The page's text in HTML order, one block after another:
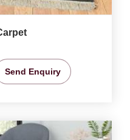
Send Enquiry